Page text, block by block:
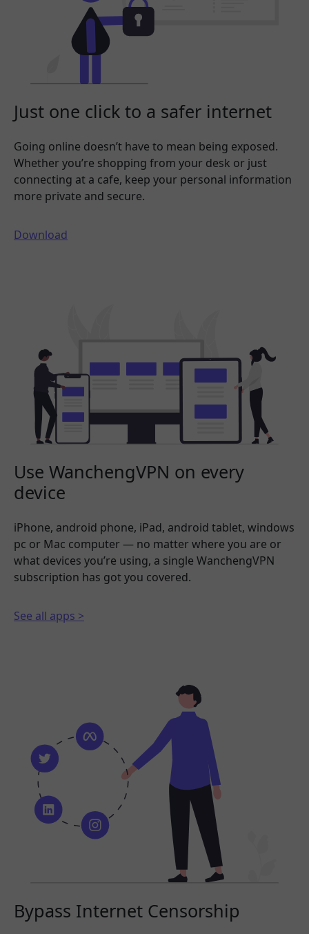
Just one click to a safer internet
Going online doesn’t have to mean being exposed.
Whether you’re shopping from your desk or just
connecting at a cafe, keep your personal information
more private and secure.
Download
Use WanchengVPN on every
device
iPhone, android phone, iPad, android tablet, windows
pc or Mac computer — no matter where you are or
what devices you’re using, a single WanchengVPN
subscription has got you covered.
See all apps >
Bypass Internet Censorship